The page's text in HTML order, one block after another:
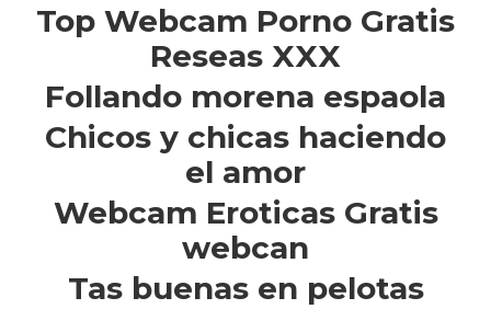
Top Webcam Porno Gratis
Reseas XXX
Follando morena espaola
Chicos y chicas haciendo
el amor
Webcam Eroticas Gratis
webcan
Tas buenas en pelotas